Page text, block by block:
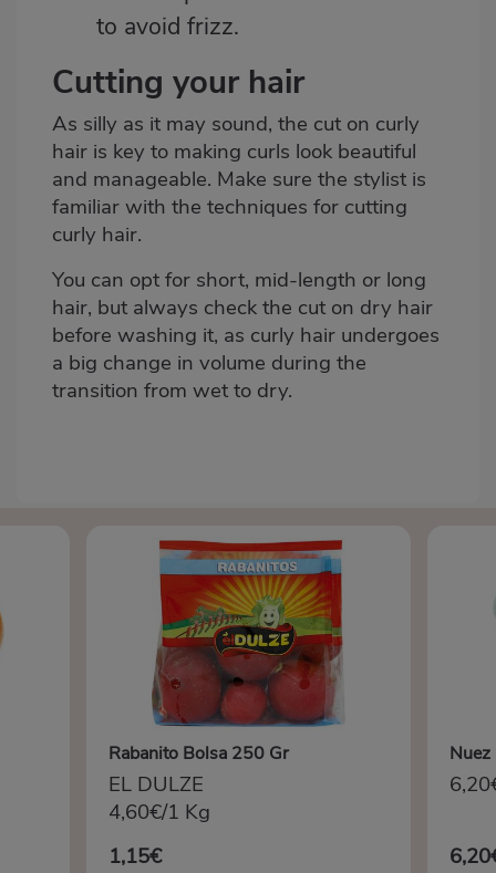
to avoid frizz.
Cutting your hair
As silly as it may sound, the cut on curly
hair is key to making curls look beautiful
and manageable. Make sure the stylist is
familiar with the techniques for cutting
curly hair.
You can opt for short, mid-length or long
hair, but always check the cut on dry hair
before washing it, as curly hair undergoes
a big change in volume during the
transition from wet to dry.
Rabanito Bolsa 250 Gr
EL DULZE
4,60€/1 Kg
1,15€
Nuez